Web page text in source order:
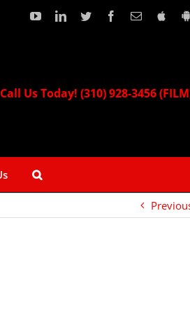
YouTubeLinkedInTwitter Facebook
Email
Call Us Today! (310) 928-3456